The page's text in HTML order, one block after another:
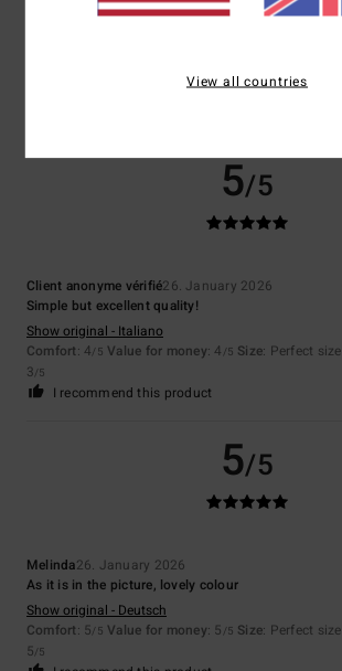
1. February 2026
5/5
Client anonyme vérifié26. January 2026
Simple but excellent quality!
Show original - Italiano
Comfort: 4/5 Value for money: 4 /5 Size: Perfect size
3/5
I recommend this product
5/5
Melinda26. January 2026
As it is in the picture, lovely colour
Show original - Deutsch
Comfort: 5/5 Value for money: 5 /5 Size: Perfect size
5/5
View all countries